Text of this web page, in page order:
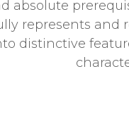
absolute
represents and
distinctive